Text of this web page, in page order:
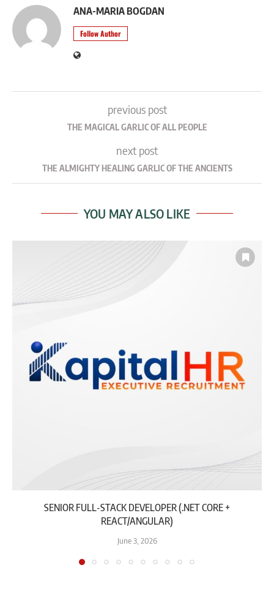
ANA-MARIA BOGDAN
Follow Author
previous post
THE MAGICAL GARLIC OF ALL PEOPLE
next post
THE ALMIGHTY HEALING GARLIC OF THE ANCIENTS
YOU MAY ALSO LIKE
SENIOR FULL-STACK DEVELOPER (.NET CORE +
REACT/ANGULAR)
June 3, 2026